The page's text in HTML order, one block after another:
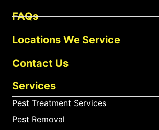
FAQs
Locations We Service
Contact Us
Services
Pest Treatment Services
Pest Removal